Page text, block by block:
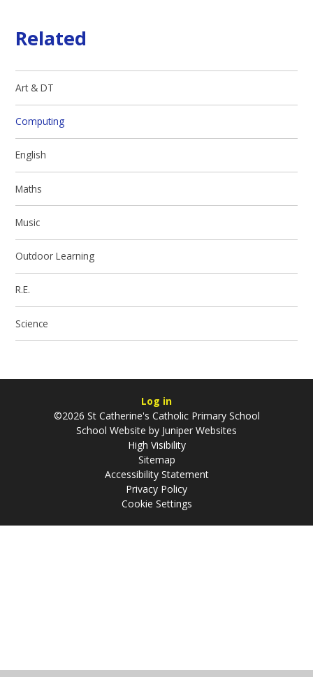
Related
Art & DT
Computing
English
Maths
Music
Outdoor Learning
R.E.
Science
Log in
©2026 St Catherine's Catholic Primary School
School Website by Juniper Websites
High Visibility
Sitemap
Accessibility Statement
Privacy Policy
Cookie Settings